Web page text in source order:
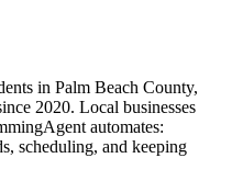
in Palm Beach County,
2020. Local businesses
automates:
scheduling, and keeping